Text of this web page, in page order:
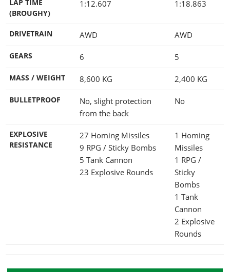
LAP TIME
(BROUGHY)
1:12.607 1:18.863
DRIVETRAIN AWD AWD
GEARS 6 5
MASS / WEIGHT 8,600 KG 2,400 KG
BULLETPROOF
No, slight protection
from the back
No
EXPLOSIVE
RESISTANCE
27 Homing Missiles
9 RPG / Sticky Bombs
5 Tank Cannon
23 Explosive Rounds
1 Homing
Missiles
1 RPG /
Sticky
Bombs
1 Tank
Cannon
2 Explosive
Rounds